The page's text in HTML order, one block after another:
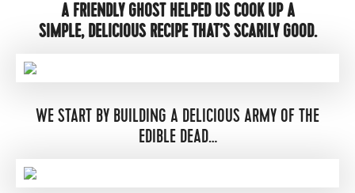
A FRIENDLY GHOST HELPED US COOK UP A
SIMPLE, DELICIOUS RECIPE THAT’S SCARILY GOOD.
WE START BY BUILDING A DELICIOUS ARMY OF THE
EDIBLE DEAD…